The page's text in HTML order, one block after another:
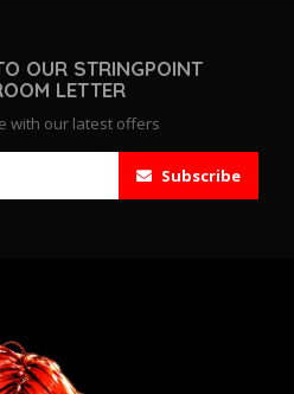
OUR STRINGPOINT
LETTER
with our latest offers
Subscribe